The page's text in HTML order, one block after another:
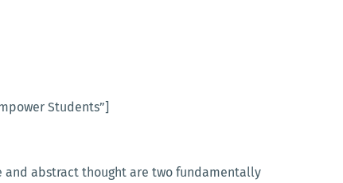
Students”]
and abstract thought are two fundamentally